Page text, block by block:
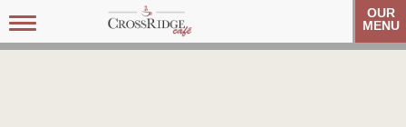
Toggle
navigation
OUR
MENU